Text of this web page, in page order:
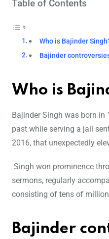
Table of Contents
Who is Bajinder
Bajinder
Who is
Bajinder Singh was born
past while serving a jail
2016, that unexpectedly
Singh won prominence
sermons, regularly
consisting of tens of
Bajinder